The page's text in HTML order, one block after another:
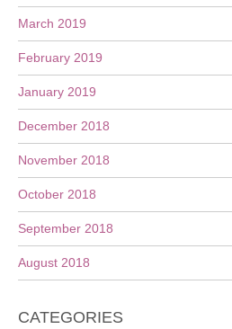
March 2019
February 2019
January 2019
December 2018
November 2018
October 2018
September 2018
August 2018
CATEGORIES